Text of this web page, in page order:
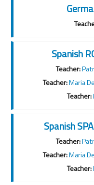
Spanish
Teacher:
Teacher:Maria
Teacher:
Spanish
Teacher:
Teacher:Maria
Teacher: